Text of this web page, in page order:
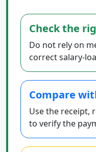
Check the
Do not rely on
correct salary-
Compare
Use the receipt,
to verify the